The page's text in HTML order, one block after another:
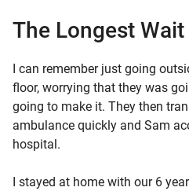
The Longest Wait
I can remember just going
floor, worrying that they was
going to make it. They then
ambulance quickly and Sam
hospital.
I stayed at home with our 6